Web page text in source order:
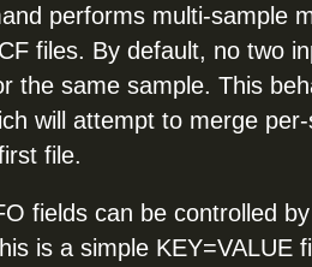
performs multi-sample
files. By default, no two
the same sample. This
will attempt to merge
file.
fields can be controlled
is a simple KEY=VALUE